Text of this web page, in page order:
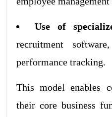
Use of
recruitment
performance tracking.
This model enables
their core business